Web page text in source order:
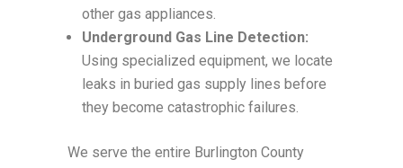
other gas appliances.
Underground Gas Line Detection:
Using specialized equipment, we locate
leaks in buried gas supply lines before
they become catastrophic failures.
We serve the entire Burlington County